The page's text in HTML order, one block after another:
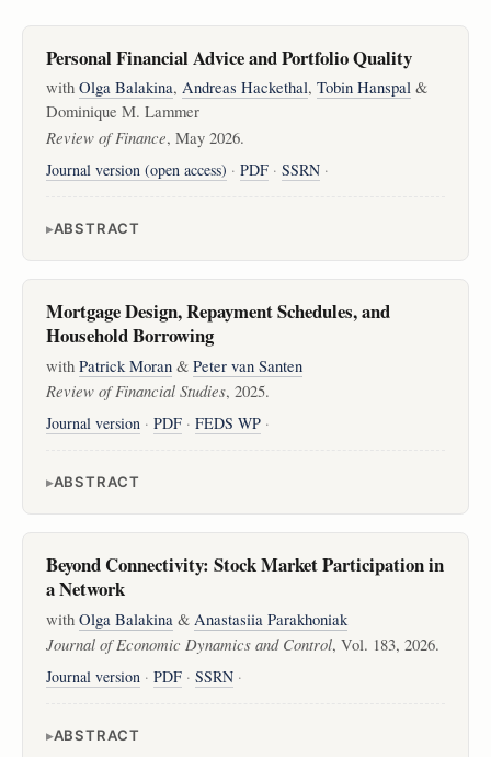
Personal Financial Advice and Portfolio Quality
with Olga Balakina, Andreas Hackethal, Tobin Hanspal&
Dominique M. Lammer
Review of Finance, May 2026.
Journal version (open access) · PDF· SSRN·
ABSTRACT
Mortgage Design, Repayment Schedules, and
Household Borrowing
with Patrick Moran& Peter van Santen
Review of Financial Studies, 2025.
Journal version· PDF· FEDS WP·
ABSTRACT
Beyond Connectivity: Stock Market Participation in
a Network
with Olga Balakina & Anastasiia Parakhoniak
Journal of Economic Dynamics and Control, Vol. 183, 2026.
Journal version· PDF· SSRN·
ABSTRACT